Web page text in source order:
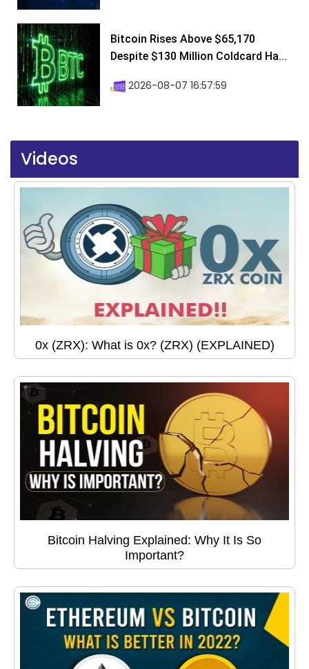
Bitcoin Rises Above $65,170
Despite $130 Million Coldcard Ha...
2026-08-07 16:57:59
Videos
0x (ZRX): What is 0x? (ZRX) (EXPLAINED)
Bitcoin Halving Explained: Why It Is So
Important?